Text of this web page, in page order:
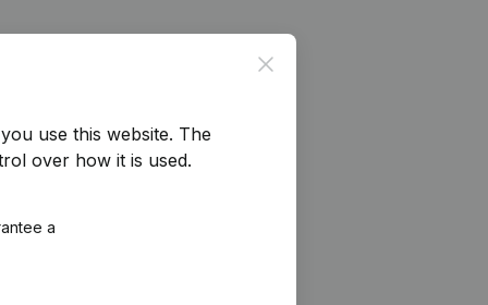
Close
use this website. The
over how it is used.
a